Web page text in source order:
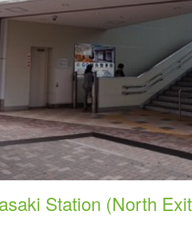
Station (North